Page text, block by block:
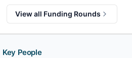
View all Funding Rounds
Key People